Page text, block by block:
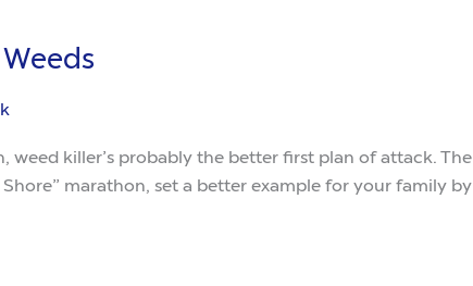
weed killer’s probably the better first plan of attack.
marathon, set a better example for your family